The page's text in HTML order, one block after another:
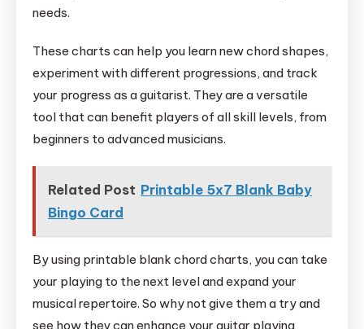
needs.
These charts can help you learn new chord shapes,
experiment with different progressions, and track
your progress as a guitarist. They are a versatile
tool that can benefit players of all skill levels, from
beginners to advanced musicians.
Related Post Printable 5x7 Blank Baby
Bingo Card
By using printable blank chord charts, you can take
your playing to the next level and expand your
musical repertoire. So why not give them a try and
see how they can enhance your guitar playing